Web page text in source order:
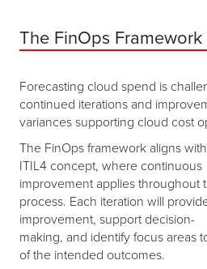
The FinOps Framework
Forecasting cloud spend is
continued iterations and
variances supporting cloud cost
The FinOps framework aligns
ITIL4 concept, where continuous
improvement applies throughout
process. Each iteration will
improvement, support decision-
making, and identify focus areas
of the intended outcomes.